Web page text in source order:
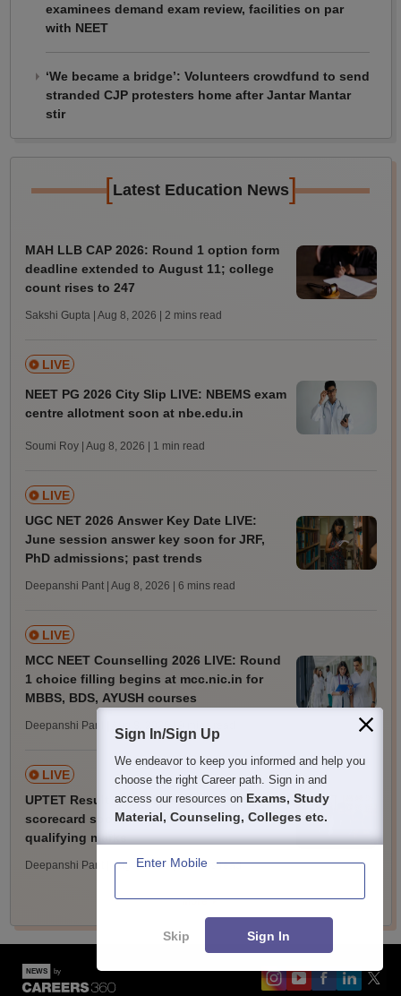
examinees demand exam review, facilities on par
with NEET
‘We became a bridge’: Volunteers crowdfund to send
stranded CJP protesters home after Jantar Mantar
stir
[Latest Education News]
MAH LLB CAP 2026: Round 1 option form
deadline extended to August 11; college
count rises to 247
Sakshi Gupta | Aug 8, 2026 | 2 mins read
LIVE
NEET PG 2026 City Slip LIVE: NBEMS exam
centre allotment soon at nbe.edu.in
Soumi Roy | Aug 8, 2026 | 1 min read
LIVE
UGC NET 2026 Answer Key Date LIVE:
June session answer key soon for JRF,
PhD admissions; past trends
Deepanshi Pant | Aug 8, 2026 | 6 mins read
LIVE
MCC NEET Counselling 2026 LIVE: Round
1 choice filling begins at mcc.nic.in for
MBBS, BDS, AYUSH courses
Deepanshi Pant | Aug 8, 2026
LIVE
UPTET Result 2026 LIVE: Paper 1, 2
scorecard soon at upessc.up.gov.in;
qualifying marks
Deepanshi Pant | Aug 8, 2026 | 20 mins read
More
Sign In/Sign Up
We endeavor to keep you informed and help you
choose the right Career path. Sign in and
access our resources on Exams, Study
Material, Counseling, Colleges etc.
Enter Mobile
Skip Sign In